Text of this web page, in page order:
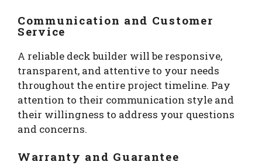
Communication and Customer
Service
A reliable deck builder will be responsive,
transparent, and attentive to your needs
throughout the entire project timeline. Pay
attention to their communication style and
their willingness to address your questions
and concerns.
Warranty and Guarantee